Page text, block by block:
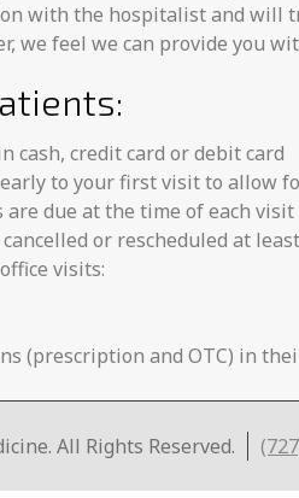
with the hospitalist and will
we feel we can provide you
cash, credit card or debit card
to your first visit to allow
are due at the time of each visit
or rescheduled at
visits:
(prescription and OTC) in
All Rights Reserved.